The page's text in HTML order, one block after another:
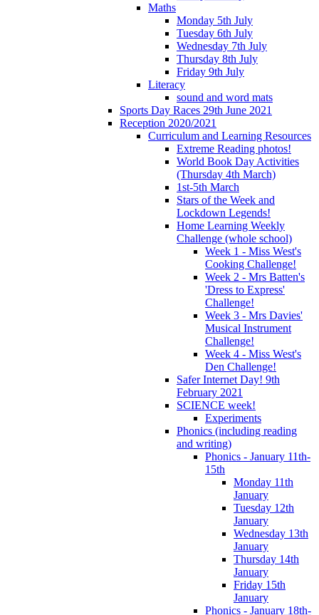
Maths
Monday 5th July
Tuesday 6th July
Wednesday 7th July
Thursday 8th July
Friday 9th July
Literacy
sound and word mats
Sports Day Races 29th June 2021
Reception 2020/2021
Curriculum and Learning Resources
Extreme Reading photos!
World Book Day Activities
(Thursday 4th March)
1st-5th March
Stars of the Week and
Lockdown Legends!
Home Learning Weekly
Challenge (whole school)
Week 1 - Miss West's
Cooking Challenge!
Week 2 - Mrs Batten's
'Dress to Express'
Challenge!
Week 3 - Mrs Davies'
Musical Instrument
Challenge!
Week 4 - Miss West's
Den Challenge!
Safer Internet Day! 9th
February 2021
SCIENCE week!
Experiments
Phonics (including reading
and writing)
Phonics - January 11th-
15th
Monday 11th
January
Tuesday 12th
January
Wednesday 13th
January
Thursday 14th
January
Friday 15th
January
Phonics - January 18th-